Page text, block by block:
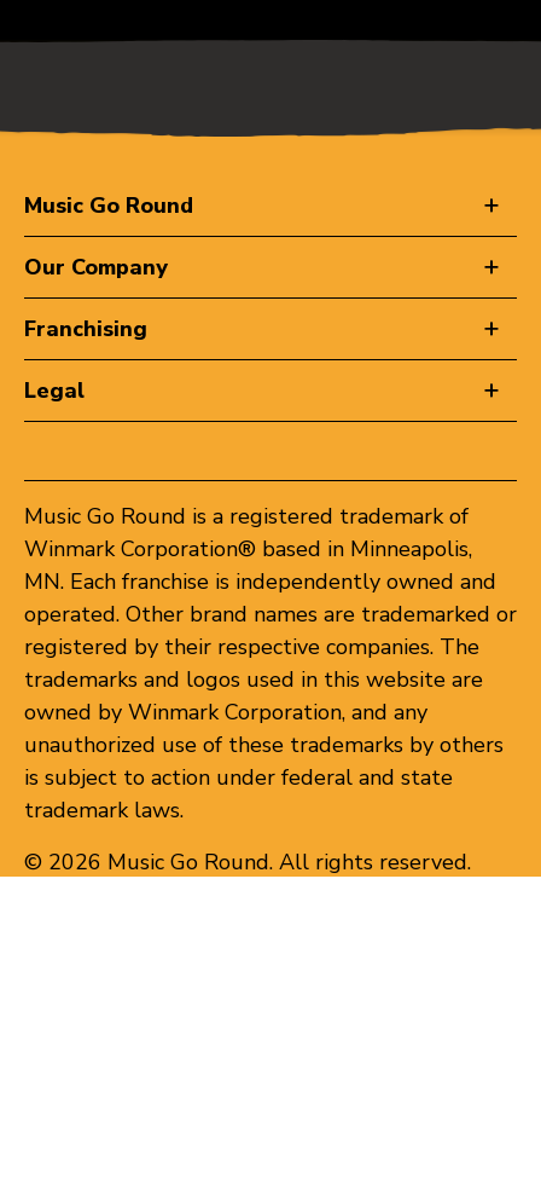
Music Go Round
Our Company
Franchising
Legal
Music Go Round is a registered trademark of
Winmark Corporation® based in Minneapolis,
MN. Each franchise is independently owned and
operated. Other brand names are trademarked or
registered by their respective companies. The
trademarks and logos used in this website are
owned by Winmark Corporation, and any
unauthorized use of these trademarks by others
is subject to action under federal and state
trademark laws.
© 2026 Music Go Round. All rights reserved.